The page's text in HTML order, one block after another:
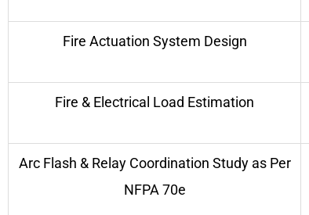
Fire Actuation System Design
Fire & Electrical Load Estimation
Arc Flash & Relay Coordination Study as Per
NFPA 70e